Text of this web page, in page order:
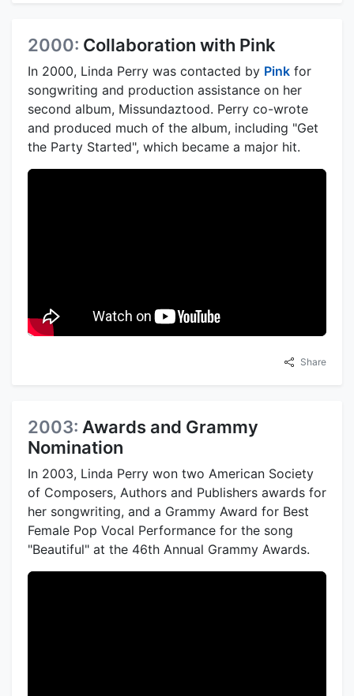
2000: Collaboration with Pink
In 2000, Linda Perry was contacted by Pink for
songwriting and production assistance on her
second album, Missundaztood. Perry co-wrote
and produced much of the album, including "Get
the Party Started", which became a major hit.
Share
2003: Awards and Grammy
Nomination
In 2003, Linda Perry won two American Society
of Composers, Authors and Publishers awards for
her songwriting, and a Grammy Award for Best
Female Pop Vocal Performance for the song
"Beautiful" at the 46th Annual Grammy Awards.